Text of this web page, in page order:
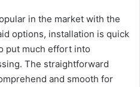
in the market with the
options, installation is quick
put much effort into
The straightforward
and smooth for